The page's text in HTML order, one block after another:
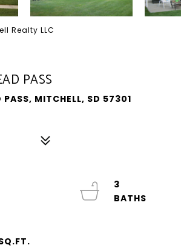
Realty LLC
PASS
PASS, MITCHELL, SD 57301
3